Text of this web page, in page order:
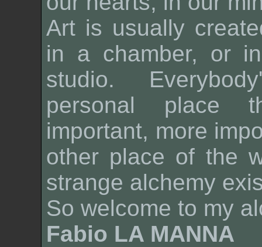
Art is usually
in a chamber, or
studio.
personal place
important, more
other place of the
strange alchemy
So welcome to my
Fabio LA MANNA